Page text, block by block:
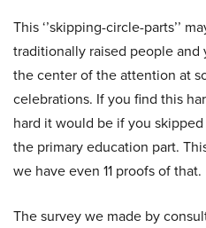
This ‘’skipping-circle-parts’’
traditionally raised people
the center of the attention at
celebrations. If you find this
hard it would be if you
the primary education part.
we have even 11 proofs of that.
The survey we made by